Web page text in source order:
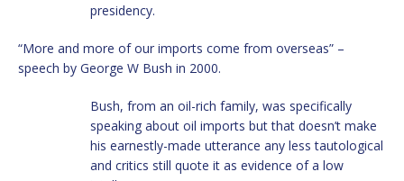
presidency.
“More and more of our imports come from overseas” –
speech by George W Bush in 2000.
Bush, from an oil-rich family, was specifically
speaking about oil imports but that doesn’t make
his earnestly-made utterance any less tautological
and critics still quote it as evidence of a low